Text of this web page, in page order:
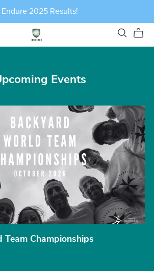
Endure 2025 Results!
Events
Team Championships